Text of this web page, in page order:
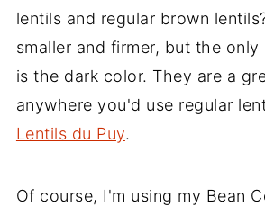
lentils and regular brown
smaller and firmer, but the
is the dark color. They are a
anywhere you'd use regular
Lentils du Puy.
Of course, I'm using my Bean